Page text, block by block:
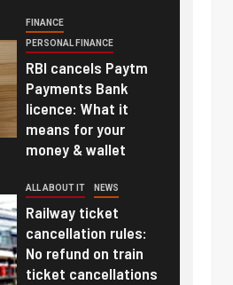
FINANCE
PERSONAL FINANCE
RBI cancels Paytm
Payments Bank
licence: What it
means for your
money & wallet
ALL ABOUT IT NEWS
Railway ticket
cancellation rules:
No refund on train
ticket cancellations